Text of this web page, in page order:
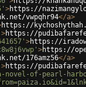
>https://
vwpqhr94</a>
https://
>https://
>https://
>https://
176amz56</a>
>https://
novel-of-pearl-